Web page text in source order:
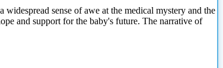
sense of awe at the medical mystery and the
and support for the baby's future. The narrative of